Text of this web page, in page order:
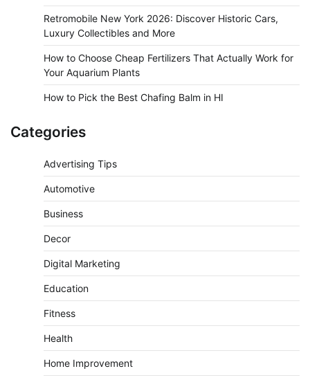
Retromobile New York 2026: Discover Historic Cars,
Luxury Collectibles and More
How to Choose Cheap Fertilizers That Actually Work for
Your Aquarium Plants
How to Pick the Best Chafing Balm in HI
Categories
Advertising Tips
Automotive
Business
Decor
Digital Marketing
Education
Fitness
Health
Home Improvement